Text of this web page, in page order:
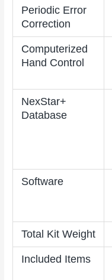
Periodic Error
Correction
Computerized
Hand Control
NexStar+
Database
Software
Total Kit Weight
Included Items